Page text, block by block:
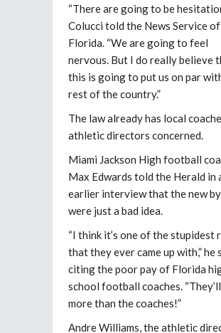
“There are going to be
Colucci told the News Service of
Florida. “We are going to feel
nervous. But I do really believe
this is going to put us on par
rest of the country.”
The law already has local
athletic directors concerned.
Miami Jackson High football
Max Edwards told the Herald in
earlier interview that the new
were just a bad idea.
“I think it’s one of the stupidest
that they ever came up with,” he
citing the poor pay of Florida
school football coaches.
more than the coaches!”
Andre Williams, the athletic